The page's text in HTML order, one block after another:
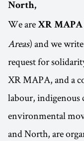
North,
We are XR MAPA
Areas) and we
request for
XR MAPA, and a
labour, indigenous
environmental
and North, are